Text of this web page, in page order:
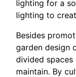
lighting for a
lighting to
Besides
garden design
divided spaces
maintain. By